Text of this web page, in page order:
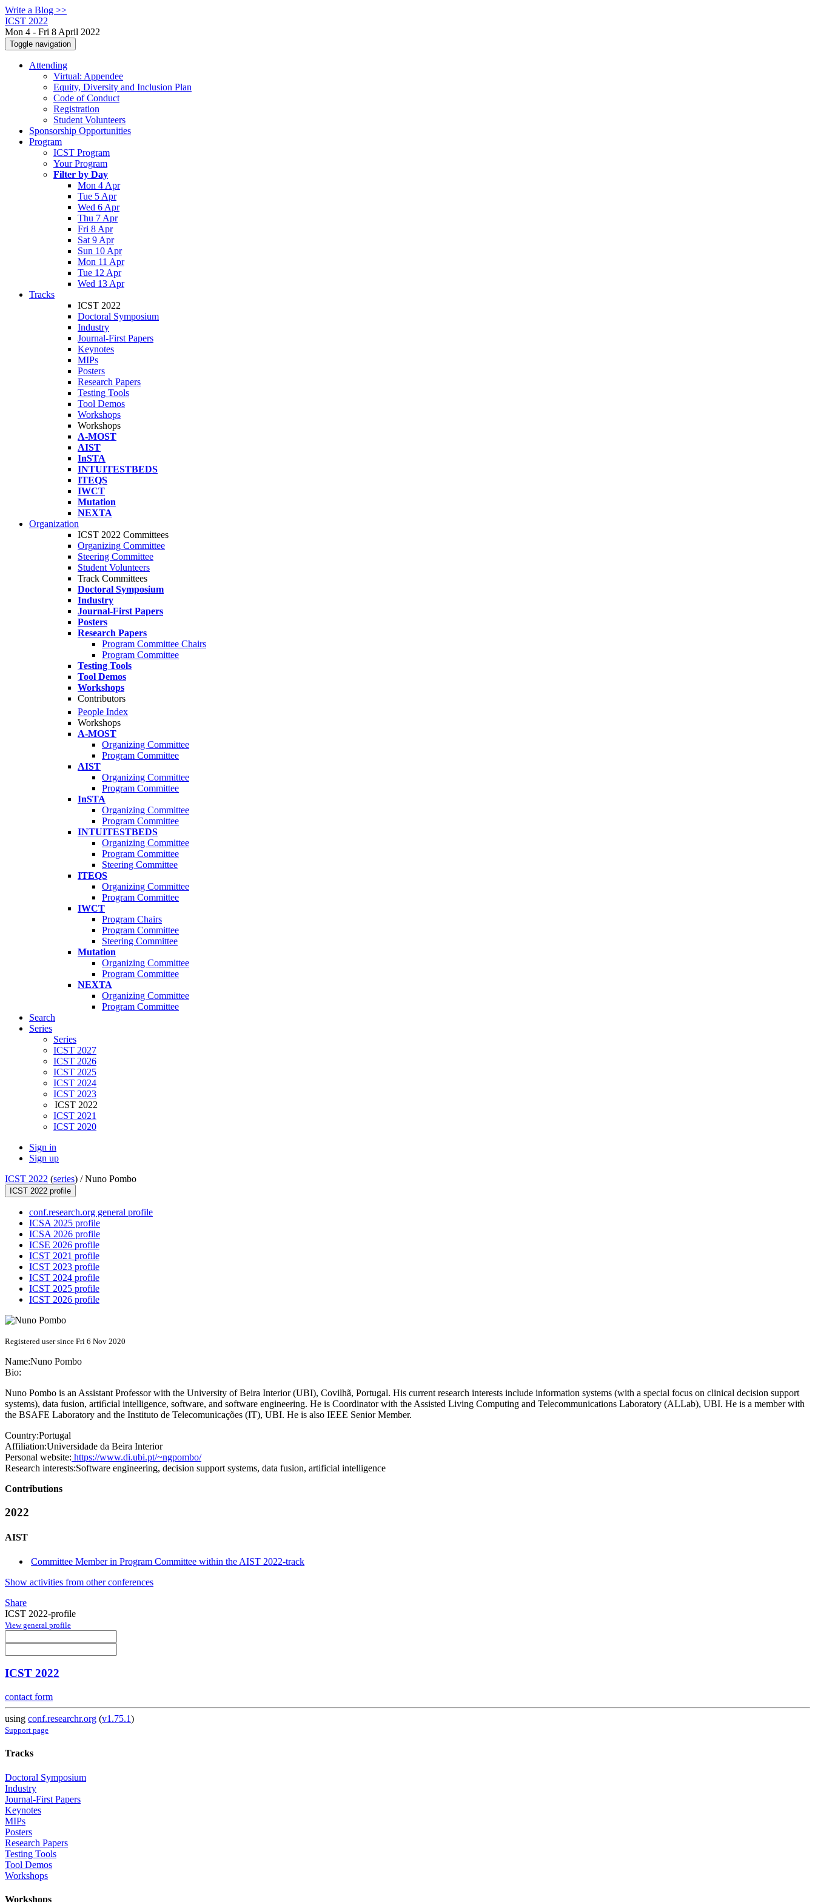
Write a Blog >>
ICST 2022
Mon 4 - Fri 8 April 2022
Toggle navigation
Attending
Virtual: Appendee
Equity, Diversity and Inclusion Plan
Code of Conduct
Registration
Student Volunteers
Sponsorship Opportunities
Program
ICST Program
Your Program
Filter by Day
Mon 4 Apr
Tue 5 Apr
Wed 6 Apr
Thu 7 Apr
Fri 8 Apr
Sat 9 Apr
Sun 10 Apr
Mon 11 Apr
Tue 12 Apr
Wed 13 Apr
Tracks
ICST 2022
Doctoral Symposium
Industry
Journal-First Papers
Keynotes
MIPs
Posters
Research Papers
Testing Tools
Tool Demos
Workshops
Workshops
A-MOST
AIST
InSTA
INTUITESTBEDS
ITEQS
IWCT
Mutation
NEXTA
Organization
ICST 2022 Committees
Organizing Committee
Steering Committee
Student Volunteers
Track Committees
Doctoral Symposium
Industry
Journal-First Papers
Posters
Research Papers
Program Committee Chairs
Program Committee
Testing Tools
Tool Demos
Workshops
Contributors
People Index
Workshops
A-MOST
Organizing Committee
Program Committee
AIST
Organizing Committee
Program Committee
InSTA
Organizing Committee
Program Committee
INTUITESTBEDS
Organizing Committee
Program Committee
Steering Committee
ITEQS
Organizing Committee
Program Committee
IWCT
Program Chairs
Program Committee
Steering Committee
Mutation
Organizing Committee
Program Committee
NEXTA
Organizing Committee
Program Committee
Search
Series
Series
ICST 2027
ICST 2026
ICST 2025
ICST 2024
ICST 2023
ICST 2022
ICST 2021
ICST 2020
Sign in
Sign up
ICST 2022 (series) /Nuno Pombo
ICST 2022 profile
conf.research.org general profile
ICSA 2025 profile
ICSA 2026 profile
ICSE 2026 profile
ICST 2021 profile
ICST 2023 profile
ICST 2024 profile
ICST 2025 profile
ICST 2026 profile
Registered user since Fri 6 Nov 2020
Name:Nuno Pombo
Bio:
Nuno Pombo is an Assistant Professor with the University of Beira Interior (UBI), Covilhã, Portugal. His current research interests include information systems (with a special focus on clinical decision support
systems), data fusion, artiﬁcial intelligence, software, and software engineering. He is Coordinator with the Assisted Living Computing and Telecommunications Laboratory (ALLab), UBI. He is a member with
the BSAFE Laboratory and the Instituto de Telecomunicações (IT), UBI. He is also IEEE Senior Member.
Country:Portugal
Affiliation:Universidade da Beira Interior
Personal website: https://www.di.ubi.pt/~ngpombo/
Research interests:Software engineering, decision support systems, data fusion, artificial intelligence
Contributions
2022
AIST
Committee Member in Program Committee within the AIST 2022-track
Show activities from other conferences
Share
ICST 2022-profile
View general profile
ICST 2022
contact form
using conf.researchr.org (v1.75.1)
Support page
Tracks
Doctoral Symposium
Industry
Journal-First Papers
Keynotes
MIPs
Posters
Research Papers
Testing Tools
Tool Demos
Workshops
Workshops